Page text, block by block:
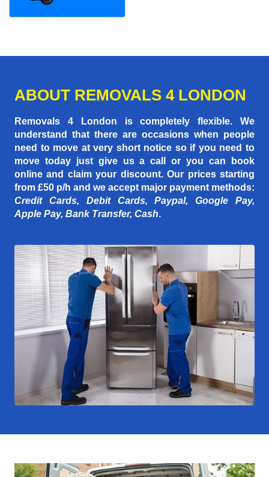
ABOUT REMOVALS 4 LONDON
Removals 4 London is completely flexible. We
understand that there are occasions when people
need to move at very short notice so if you need to
move today just give us a call or you can book
online and claim your discount. Our prices starting
from £50 p/h and we accept major payment methods:
Credit Cards, Debit Cards, Paypal, Google Pay,
Apple Pay, Bank Transfer, Cash.